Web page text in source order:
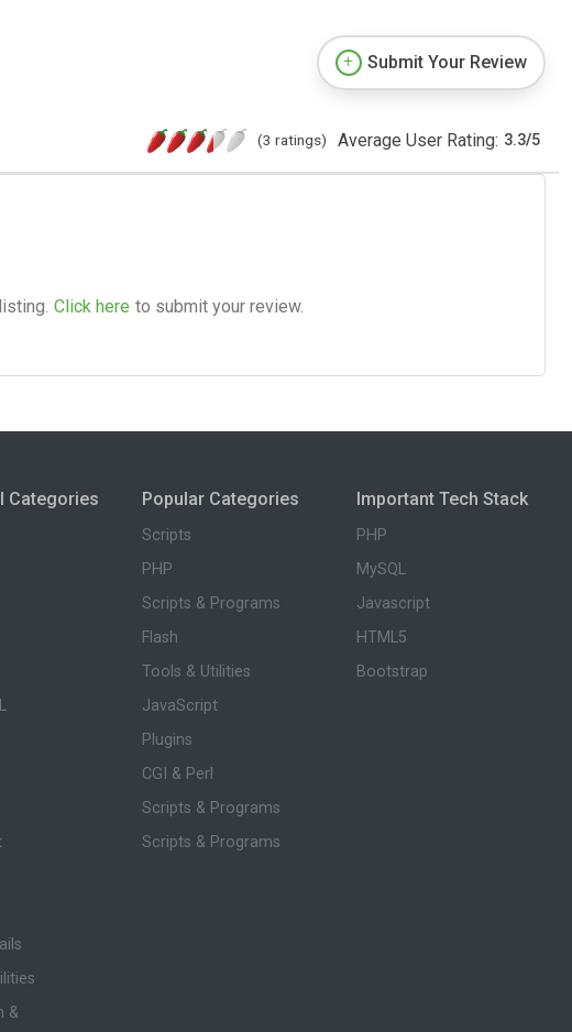
Submit Your Review
(3 ratings) Average User Rating: 3.3/5
Click here to submit your review.
Categories
&
Popular Categories
Scripts
PHP
Scripts & Programs
Flash
Tools & Utilities
JavaScript
Plugins
CGI & Perl
Scripts & Programs
Scripts & Programs
Important Tech Stack
PHP
MySQL
Javascript
HTML5
Bootstrap